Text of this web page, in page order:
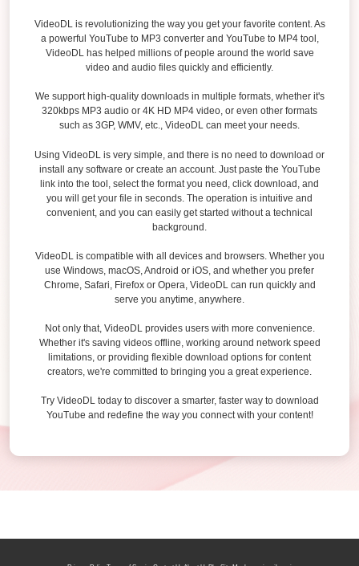
VideoDL is revolutionizing the way you get your favorite content. As
a powerful YouTube to MP3 converter and YouTube to MP4 tool,
VideoDL has helped millions of people around the world save
video and audio files quickly and efficiently.
We support high-quality downloads in multiple formats, whether it's
320kbps MP3 audio or 4K HD MP4 video, or even other formats
such as 3GP, WMV, etc., VideoDL can meet your needs.
Using VideoDL is very simple, and there is no need to download or
install any software or create an account. Just paste the YouTube
link into the tool, select the format you need, click download, and
you will get your file in seconds. The operation is intuitive and
convenient, and you can easily get started without a technical
background.
VideoDL is compatible with all devices and browsers. Whether you
use Windows, macOS, Android or iOS, and whether you prefer
Chrome, Safari, Firefox or Opera, VideoDL can run quickly and
serve you anytime, anywhere.
Not only that, VideoDL provides users with more convenience.
Whether it's saving videos offline, working around network speed
limitations, or providing flexible download options for content
creators, we're committed to bringing you a great experience.
Try VideoDL today to discover a smarter, faster way to download
YouTube and redefine the way you connect with your content!